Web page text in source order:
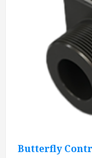
Butterfly